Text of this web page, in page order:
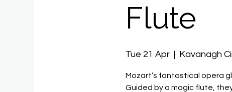
Flute
Tue 21 Apr
  |
Kavanagh
Mozart’s fantastical opera
Guided by a magic flute,